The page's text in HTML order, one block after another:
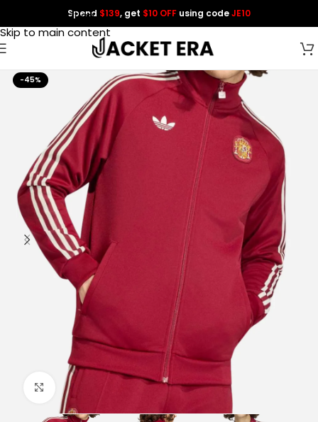
Skip to navigation
Skip to main content
Spend $139, get $10 OFF using codeJE10
-45%
Click to enlarge